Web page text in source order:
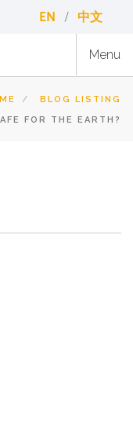
EN 中文
Menu
BLOG LISTING
FOR THE EARTH?